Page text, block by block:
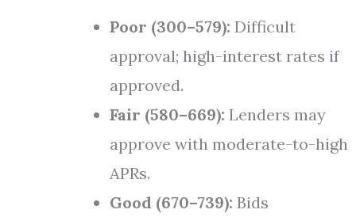
Poor (300–579): Difficult
approval; high-interest rates if
approved.
Fair (580–669): Lenders may
approve with moderate-to-high
APRs.
Good (670–739): Bids